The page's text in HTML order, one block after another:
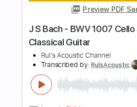
Back In The Garage
Transcribed by:
Length 00:00-01:59
Delivery Files
PDF,